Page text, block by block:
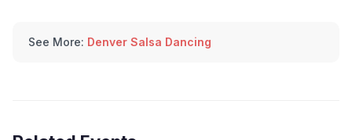
See More: Denver Salsa Dancing